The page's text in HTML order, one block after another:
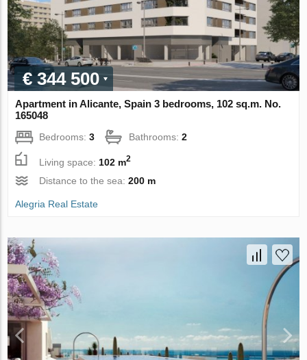
€ 344 500
Apartment in Alicante, Spain 3 bedrooms, 102 sq.m. No.
165048
Bedrooms:3 Bathrooms:2
Living space: 102 m2
Distance to the sea:200 m
Alegria Real Estate